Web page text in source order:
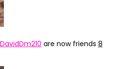
DavidDm210 are now friends 8